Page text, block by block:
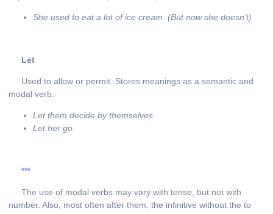
She used to eat a lot of ice cream. (But now she doesn’t)
Let
Used to allow or permit. Stores meanings as a semantic and
modal verb.
Let them decide by themselves.
Let her go.
***
The use of modal verbs may vary with tense, but not with
number. Also, most often after them, the infinitive without the to